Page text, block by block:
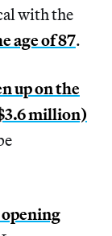
with the
age of 87.
up on the
million)